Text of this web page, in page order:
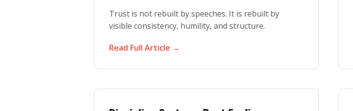
Trust is not rebuilt by speeches. It is rebuilt by
visible consistency, humility, and structure.
Read Full Article →